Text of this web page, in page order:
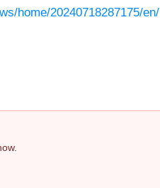
home/20240718287175/en/